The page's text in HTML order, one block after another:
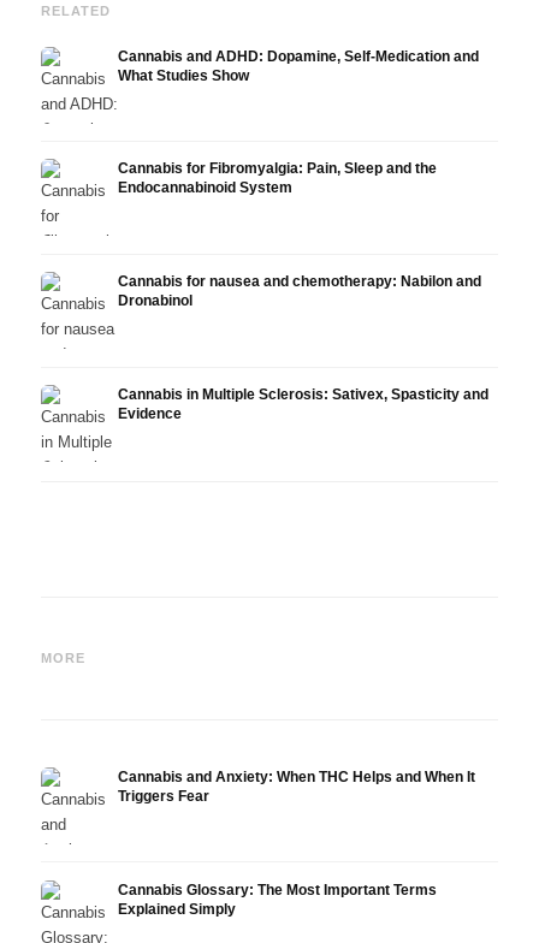
RELATED
Cannabis and ADHD: Dopamine, Self-Medication and
What Studies Show
Cannabis for Fibromyalgia: Pain, Sleep and the
Endocannabinoid System
Cannabis for nausea and chemotherapy: Nabilon and
Dronabinol
Cannabis in Multiple Sclerosis: Sativex, Spasticity and
Evidence
MORE
Epidiolex, and the State of
Cannabis and Anxiety: When THC Helps and When It
Triggers Fear
Cannabis Glossary: The Most Important Terms
Explained Simply